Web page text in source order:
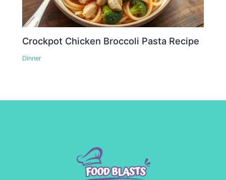
Crockpot Chicken Broccoli Pasta Recipe
Dinner